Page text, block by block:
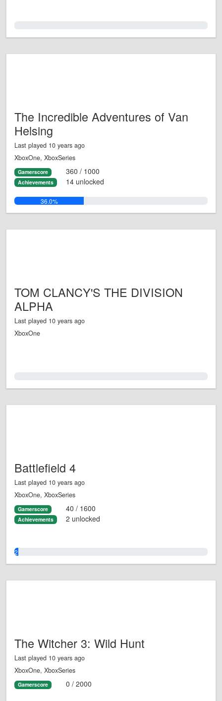
The Incredible Adventures of Van
Helsing
Last played 10 years ago
XboxOne, XboxSeries
Gamerscore 360 / 1000
Achievements 14 unlocked
36.0%
TOM CLANCY'S THE DIVISION
ALPHA
Last played 10 years ago
XboxOne
Battlefield 4
Last played 10 years ago
XboxOne, XboxSeries
Gamerscore 40 / 1600
Achievements 2 unlocked
2.0%
The Witcher 3: Wild Hunt
Last played 10 years ago
XboxOne, XboxSeries
Gamerscore 0 / 2000